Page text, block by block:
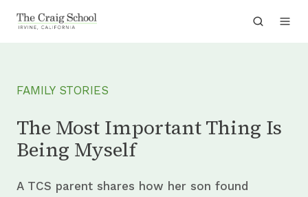
FAMILY STORIES
The Most Important Thing Is
Being Myself
A TCS parent shares how her son found